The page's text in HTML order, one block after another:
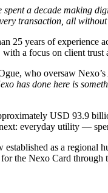
spent a decade making
transaction, all
25 years of
with a focus on client
who oversaw
has done here is
USD 93.9
next: everyday utility —
established as a
the Nexo Card through